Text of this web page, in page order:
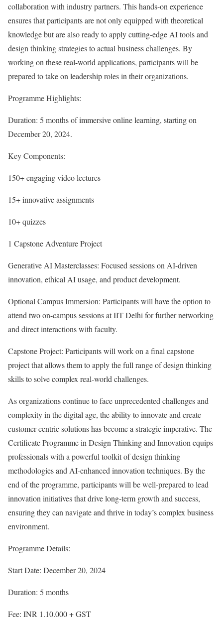
collaboration with industry partners. This hands-on experience
ensures that participants are not only equipped with theoretical
knowledge but are also ready to apply cutting-edge AI tools and
design thinking strategies to actual business challenges. By
working on these real-world applications, participants will be
prepared to take on leadership roles in their organizations.
Programme Highlights:
Duration: 5 months of immersive online learning, starting on
December 20, 2024.
Key Components:
150+ engaging video lectures
15+ innovative assignments
10+ quizzes
1 Capstone Adventure Project
Generative AI Masterclasses: Focused sessions on AI-driven
innovation, ethical AI usage, and product development.
Optional Campus Immersion: Participants will have the option to
attend two on-campus sessions at IIT Delhi for further networking
and direct interactions with faculty.
Capstone Project: Participants will work on a final capstone
project that allows them to apply the full range of design thinking
skills to solve complex real-world challenges.
As organizations continue to face unprecedented challenges and
complexity in the digital age, the ability to innovate and create
customer-centric solutions has become a strategic imperative. The
Certificate Programme in Design Thinking and Innovation equips
professionals with a powerful toolkit of design thinking
methodologies and AI-enhanced innovation techniques. By the
end of the programme, participants will be well-prepared to lead
innovation initiatives that drive long-term growth and success,
ensuring they can navigate and thrive in today’s complex business
environment.
Programme Details:
Start Date: December 20, 2024
Duration: 5 months
Fee: INR 1,10,000 + GST